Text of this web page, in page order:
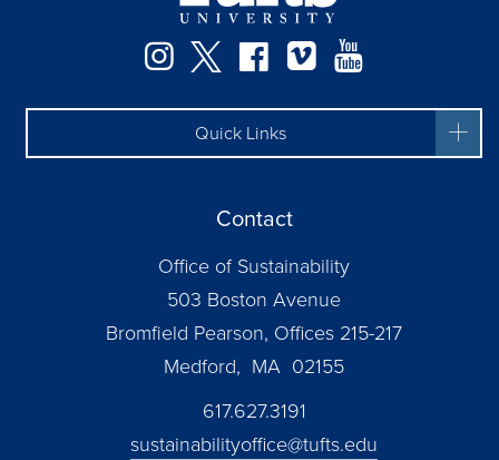
Instagram
TwitterFacebook
Vimeo
Quick Links
Contact
Office of Sustainability
503 Boston Avenue
Bromfield Pearson, Offices 215-217
Medford, MA 02155
617.627.3191
sustainabilityoffice@tufts.edu